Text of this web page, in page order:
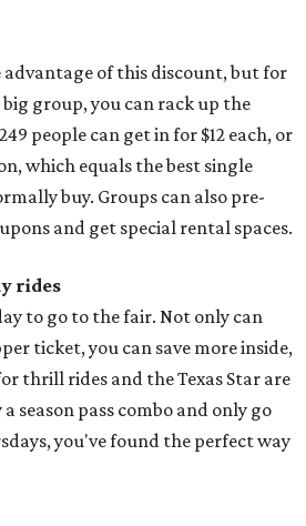
advantage of this discount, but for
group, you can rack up the
people can get in for $12 each, or
which equals the best single
buy. Groups can also pre-
and get special rental spaces.
rides
to go to the fair. Not only can
ticket, you can save more inside,
thrill rides and the Texas Star are
season pass combo and only go
you've found the perfect way